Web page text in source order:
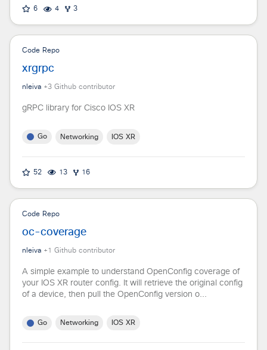
6 4 3
Code Repo
xrgrpc
nleiva +3 Github contributor
gRPC library for Cisco IOS XR
Go Networking IOS XR
52 13 16
Code Repo
oc-coverage
nleiva +1 Github contributor
A simple example to understand OpenConfig coverage of
your IOS XR router config. It will retrieve the original config
of a device, then pull the OpenConfig version o...
Go Networking IOS XR